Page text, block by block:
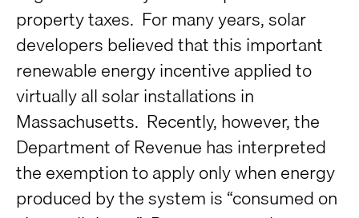
property taxes. For many years, solar
developers believed that this important
renewable energy incentive applied to
virtually all solar installations in
Massachusetts. Recently, however, the
Department of Revenue has interpreted
the exemption to apply only when energy
produced by the system is “consumed on